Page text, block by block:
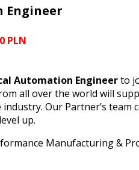
PLN
Automation Engineerto
all over the world will
Our Partner’s
up.
Manufacturing &
Engineer